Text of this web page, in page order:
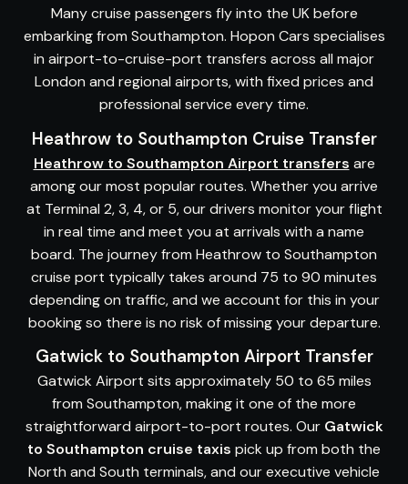
Many cruise passengers fly into the UK before
embarking from Southampton. Hopon Cars specialises
in airport-to-cruise-port transfers across all major
London and regional airports, with fixed prices and
professional service every time.
Heathrow to Southampton Cruise Transfer
Heathrow to Southampton Airport transfers are
among our most popular routes. Whether you arrive
at Terminal 2, 3, 4, or 5, our drivers monitor your flight
in real time and meet you at arrivals with a name
board. The journey from Heathrow to Southampton
cruise port typically takes around 75 to 90 minutes
depending on traffic, and we account for this in your
booking so there is no risk of missing your departure.
Gatwick to Southampton Airport Transfer
Gatwick Airport sits approximately 50 to 65 miles
from Southampton, making it one of the more
straightforward airport-to-port routes. Our Gatwick
to Southampton cruise taxis pick up from both the
North and South terminals, and our executive vehicle